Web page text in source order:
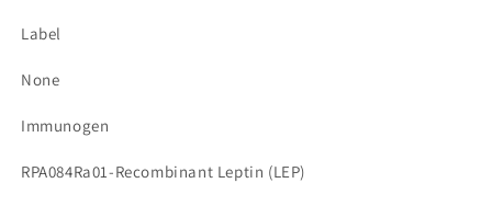
Label
None
Immunogen
RPA084Ra01-Recombinant Leptin (LEP)